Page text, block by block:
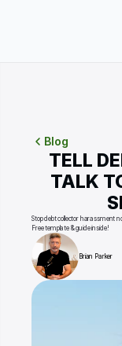
Consultations
About
Founder
Reviews
Support
Blog
TELL
TALK
Stop debt collector harassment
Free template & guide inside!
Brian Parker